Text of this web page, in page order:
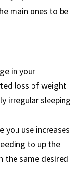
main ones to be
in your
loss of weight
irregular sleeping
you use increases
to up the
the same desired